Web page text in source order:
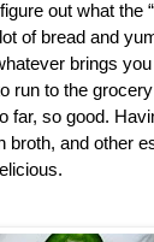
out what the
of bread and
brings
run to the
far, so good.
broth, and other